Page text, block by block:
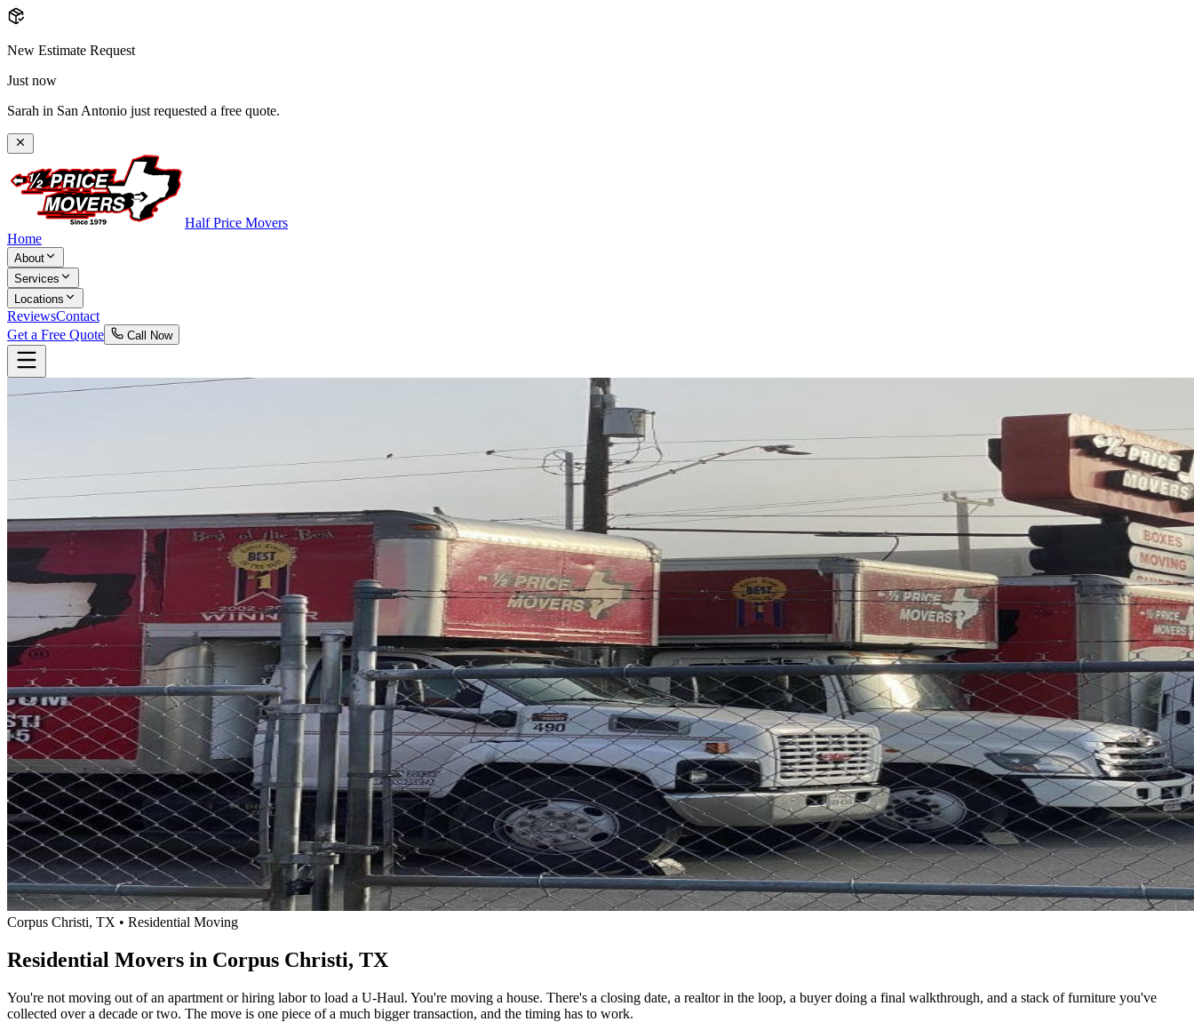
New Estimate Request
Just now
Sarah in San Antonio just requested a free quote.
Half Price Movers
Home
About
Services
Locations
ReviewsContact
Get a Free Quote
Call Now
Corpus Christi, TX • Residential Moving
Residential Movers in Corpus Christi, TX
You're not moving out of an apartment or hiring labor to load a U-Haul. You're moving a house. There's a closing date, a realtor in the loop, a buyer doing a final walkthrough, and a stack of furniture you've
collected over a decade or two. The move is one piece of a much bigger transaction, and the timing has to work.